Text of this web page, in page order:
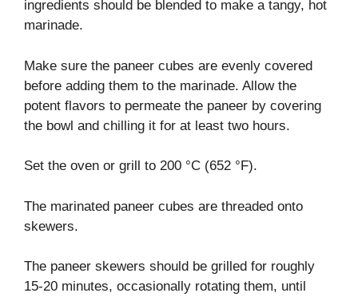
ingredients should be blended to make a tangy, hot
marinade.
Make sure the paneer cubes are evenly covered
before adding them to the marinade. Allow the
potent flavors to permeate the paneer by covering
the bowl and chilling it for at least two hours.
Set the oven or grill to 200 °C (652 °F).
The marinated paneer cubes are threaded onto
skewers.
The paneer skewers should be grilled for roughly
15-20 minutes, occasionally rotating them, until